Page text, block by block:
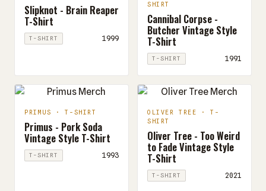
Slipknot - Brain Reaper
T-Shirt
T-SHIRT 1999
SHIRT
Cannibal Corpse -
Butcher Vintage Style
T-Shirt
T-SHIRT 1991
PRIMUS · T-SHIRT
Primus - Pork Soda
Vintage Style T-Shirt
T-SHIRT 1993
OLIVER TREE · T-
SHIRT
Oliver Tree - Too Weird
to Fade Vintage Style
T-Shirt
T-SHIRT 2021